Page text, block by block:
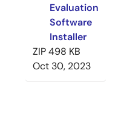
Evaluation
Software
Installer
ZIP498 KB
Oct 30, 2023